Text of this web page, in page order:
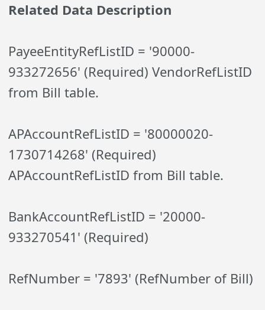
Related Data Description
PayeeEntityRefListID = '90000-
933272656' (Required) VendorRefListID
from Bill table.
APAccountRefListID = '80000020-
1730714268' (Required)
APAccountRefListID from Bill table.
BankAccountRefListID = '20000-
933270541' (Required)
RefNumber = '7893' (RefNumber of Bill)